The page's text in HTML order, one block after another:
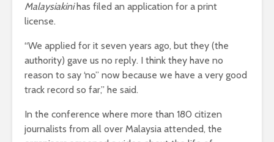
Malaysiakinihas filed an application for a print
license.
“We applied for it seven years ago, but they (the
authority) gave us no reply. I think they have no
reason to say ‘no’’ now because we have a very good
track record so far,” he said.
In the conference where more than 180 citizen
journalists from all over Malaysia attended, the